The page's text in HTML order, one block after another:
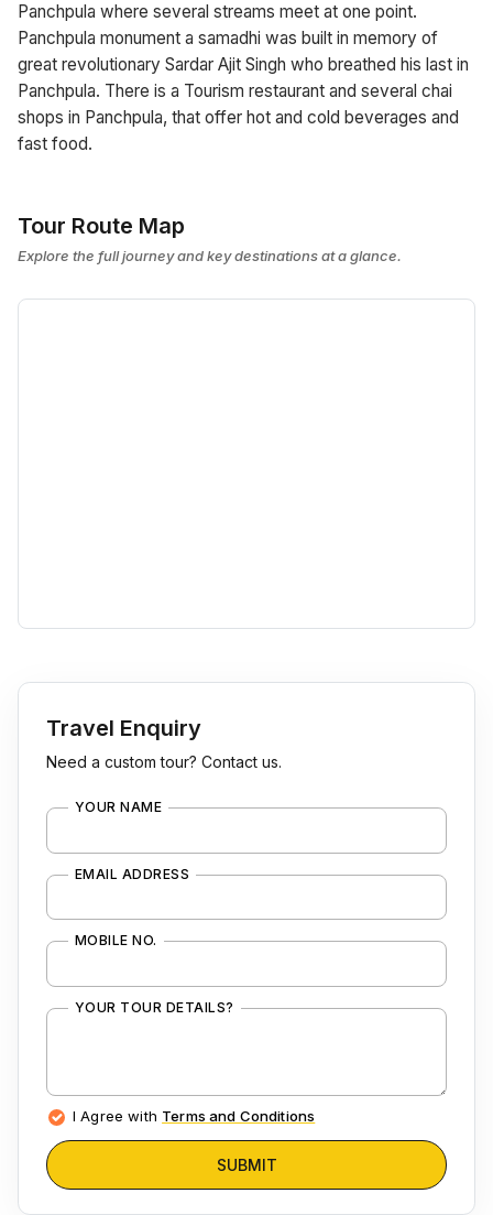
Panchpula where several streams meet at one point.
Panchpula monument a samadhi was built in memory of
great revolutionary Sardar Ajit Singh who breathed his last in
Panchpula. There is a Tourism restaurant and several chai
shops in Panchpula, that offer hot and cold beverages and
fast food.
Tour Route Map
Explore the full journey and key destinations at a glance.
Travel Enquiry
Need a custom tour? Contact us.
YOUR NAME
EMAIL ADDRESS
MOBILE NO.
YOUR TOUR DETAILS?
I Agree with Terms and Conditions
SUBMIT